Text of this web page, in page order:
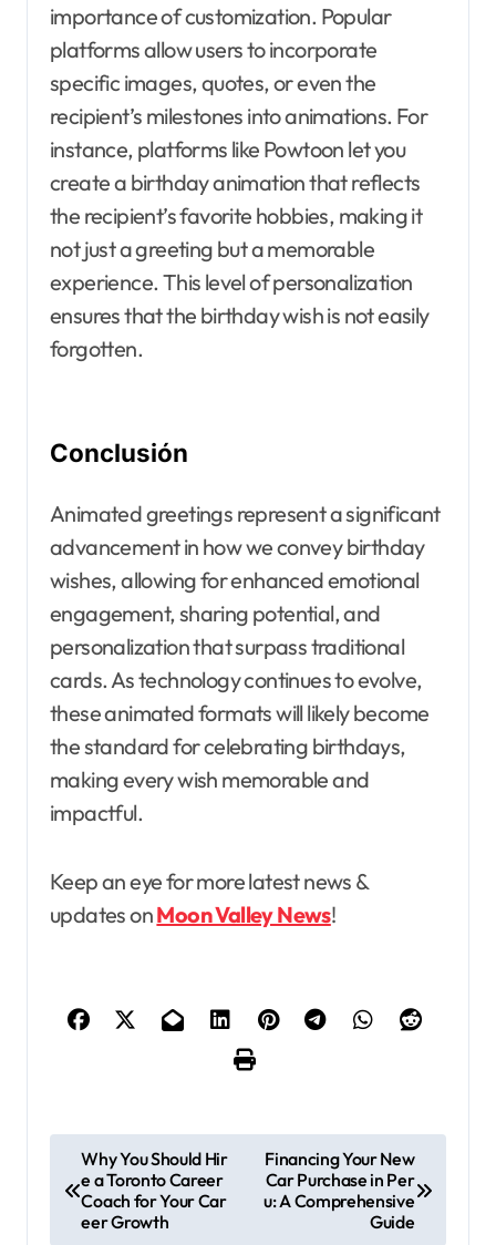
importance of customization. Popular
platforms allow users to incorporate
specific images, quotes, or even the
recipient’s milestones into animations. For
instance, platforms like Powtoon let you
create a birthday animation that reflects
the recipient’s favorite hobbies, making it
not just a greeting but a memorable
experience. This level of personalization
ensures that the birthday wish is not easily
forgotten.
Conclusión
Animated greetings represent a significant
advancement in how we convey birthday
wishes, allowing for enhanced emotional
engagement, sharing potential, and
personalization that surpass traditional
cards. As technology continues to evolve,
these animated formats will likely become
the standard for celebrating birthdays,
making every wish memorable and
impactful.
Keep an eye for more latest news &
updates onMoon Valley News!
o
Why You Should Hir
e a Toronto Career
Coach for Your Car
eer Growth
Financing Your New
Car Purchase in Per
u: A Comprehensive
Guide